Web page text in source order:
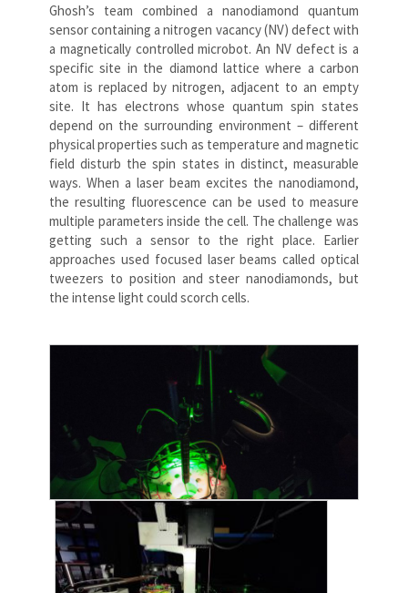
Ghosh’s team combined a nanodiamond quantum
sensor containing a nitrogen vacancy (NV) defect with
a magnetically controlled microbot. An NV defect is a
specific site in the diamond lattice where a carbon
atom is replaced by nitrogen, adjacent to an empty
site. It has electrons whose quantum spin states
depend on the surrounding environment – different
physical properties such as temperature and magnetic
field disturb the spin states in distinct, measurable
ways. When a laser beam excites the nanodiamond,
the resulting fluorescence can be used to measure
multiple parameters inside the cell. The challenge was
getting such a sensor to the right place. Earlier
approaches used focused laser beams called optical
tweezers to position and steer nanodiamonds, but
the intense light could scorch cells.